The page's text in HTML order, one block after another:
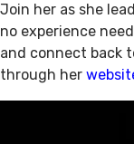
Join her as she
no experience
and connect back
through her